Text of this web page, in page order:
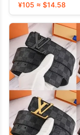
¥105 ≈ $14.58